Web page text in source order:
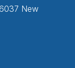
New